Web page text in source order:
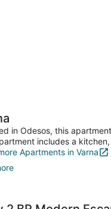
in Odesos, this
includes a
Apartments in Varna